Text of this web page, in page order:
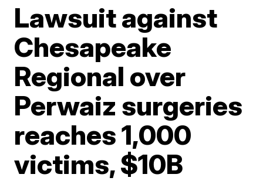
Lawsuit against
Chesapeake
Regional over
Perwaiz surgeries
reaches 1,000
victims, $10B